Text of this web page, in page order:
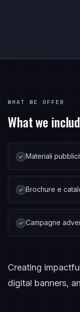
WHAT WE OFFER
What we
Materiali
Brochure e
Campagne
Creating
digital banners,